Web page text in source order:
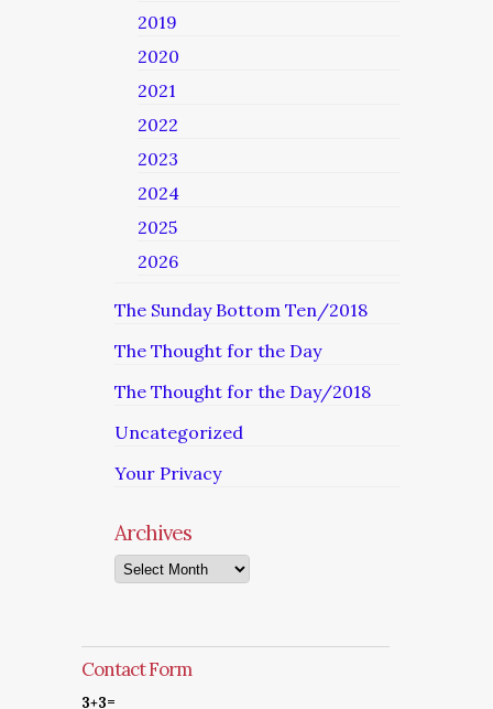
2019
2020
2021
2022
2023
2024
2025
2026
The Sunday Bottom Ten/2018
The Thought for the Day
The Thought for the Day/2018
Uncategorized
Your Privacy
Archives
Archives
Contact Form
3+3=